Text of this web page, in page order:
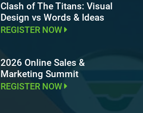
Clash of The Titans: Visual
Design vs Words & Ideas
REGISTER NOW
2026 Online Sales &
Marketing Summit
REGISTER NOW